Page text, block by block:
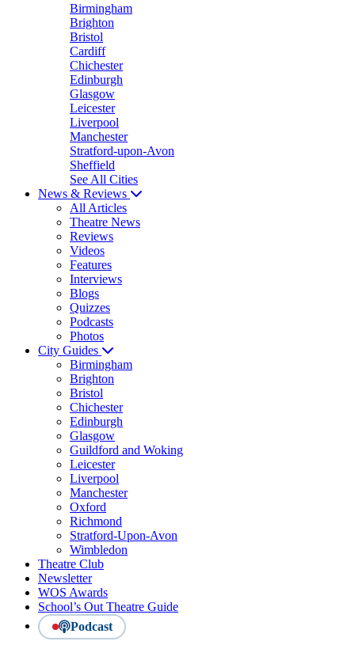
Birmingham
Brighton
Bristol
Cardiff
Chichester
Edinburgh
Glasgow
Leicester
Liverpool
Manchester
Stratford-upon-Avon
Sheffield
See All Cities
News & Reviews
All Articles
Theatre News
Reviews
Videos
Features
Interviews
Blogs
Quizzes
Podcasts
Photos
City Guides
Birmingham
Brighton
Bristol
Chichester
Edinburgh
Glasgow
Guildford and Woking
Leicester
Liverpool
Manchester
Oxford
Richmond
Stratford-Upon-Avon
Wimbledon
Theatre Club
Newsletter
WOS Awards
School’s Out Theatre Guide
Podcast